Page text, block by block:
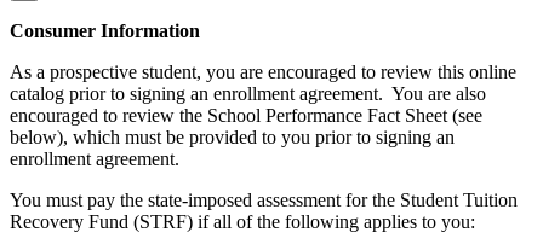
Consumer Information
As a prospective student, you are encouraged to review this online
catalog prior to signing an enrollment agreement. You are also
encouraged to review the School Performance Fact Sheet (see
below), which must be provided to you prior to signing an
enrollment agreement.
You must pay the state-imposed assessment for the Student Tuition
Recovery Fund (STRF) if all of the following applies to you: